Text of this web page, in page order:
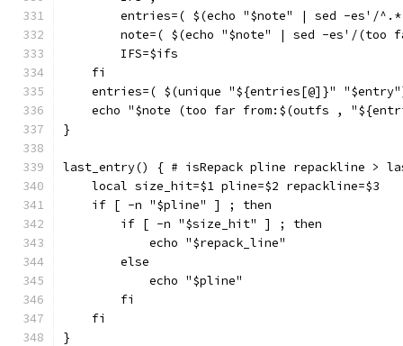
entries=( $(echo "$note" | sed -es'/
note=( $(echo "$note" | sed -es'/(too
        IFS=$ifs
    fi
entries=( $(unique "${entries[@]}"
echo "$note (too far from:$(outfs ,
}
last_entry() { # isRepack pline repackline >
    local size_hit=$1 pline=$2 repackline=$3
    if [ -n "$pline" ] ; then
        if [ -n "$size_hit" ] ; then
            echo "$repack_line"
        else
            echo "$pline"
        fi
    fi
}